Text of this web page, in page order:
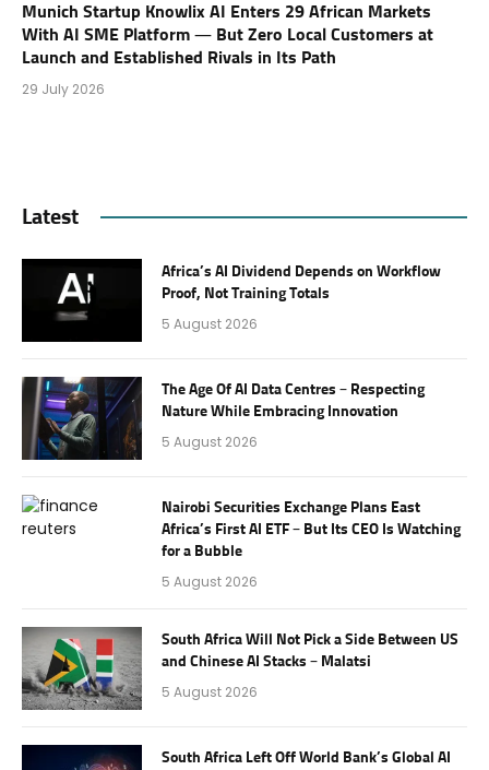
Munich Startup Knowlix AI Enters 29 African Markets
With AI SME Platform — But Zero Local Customers at
Launch and Established Rivals in Its Path
29 July 2026
Latest
Africa’s AI Dividend Depends on Workflow
Proof, Not Training Totals
5 August 2026
The Age Of AI Data Centres – Respecting
Nature While Embracing Innovation
5 August 2026
Nairobi Securities Exchange Plans East
Africa’s First AI ETF – But Its CEO Is Watching
for a Bubble
5 August 2026
South Africa Will Not Pick a Side Between US
and Chinese AI Stacks – Malatsi
5 August 2026
South Africa Left Off World Bank’s Global AI